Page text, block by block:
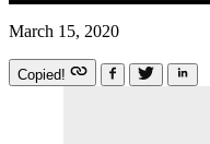
March 15, 2020
Copied!